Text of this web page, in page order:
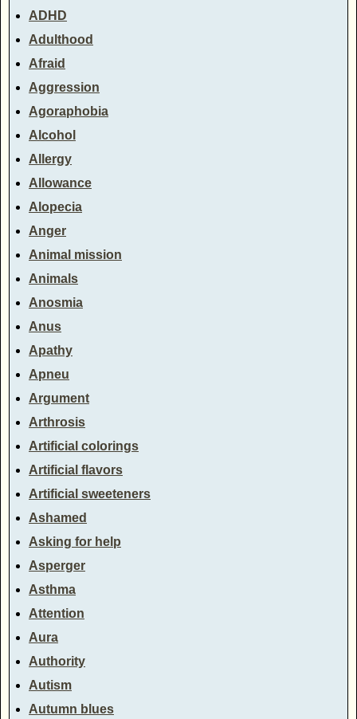
ADHD
Adulthood
Afraid
Aggression
Agoraphobia
Alcohol
Allergy
Allowance
Alopecia
Anger
Animal mission
Animals
Anosmia
Anus
Apathy
Apneu
Argument
Arthrosis
Artificial colorings
Artificial flavors
Artificial sweeteners
Ashamed
Asking for help
Asperger
Asthma
Attention
Aura
Authority
Autism
Autumn blues